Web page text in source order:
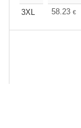
3XL
58.23 €